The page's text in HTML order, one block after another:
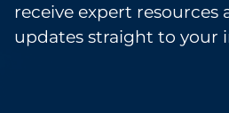
receive expert resources
updates straight to your